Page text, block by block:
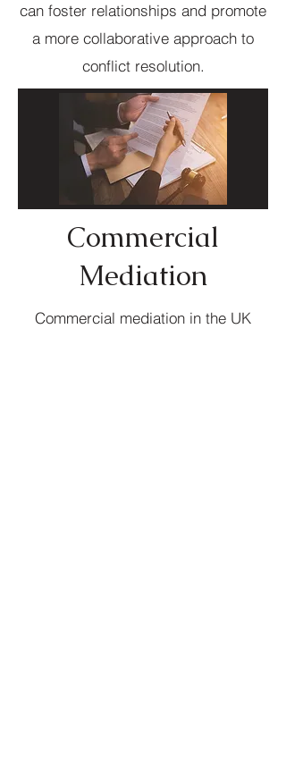
can foster relationships and promote
a more collaborative approach to
conflict resolution.
Commercial
Mediation
Commercial mediation in the UK